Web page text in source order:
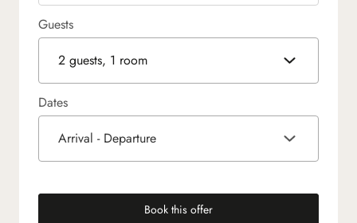
Guests
2 guests, 1 room
Dates
Arrival - Departure
Book this offer